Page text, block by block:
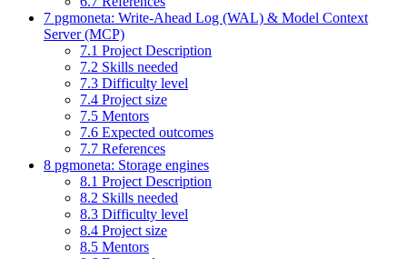
7 pgmoneta: Write-Ahead Log (WAL) & Model Context
Server (MCP)
7.1 Project Description
7.2 Skills needed
7.3 Difficulty level
7.4 Project size
7.5 Mentors
7.6 Expected outcomes
7.7 References
8 pgmoneta: Storage engines
8.1 Project Description
8.2 Skills needed
8.3 Difficulty level
8.4 Project size
8.5 Mentors